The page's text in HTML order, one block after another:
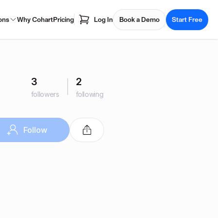
Why CohartPricing Log In Book a Demo Start Free
3
followers
2
following
Follow